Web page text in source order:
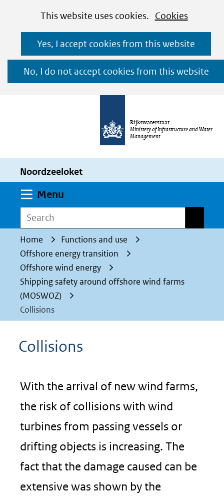
Cookies
toestaan?
This website uses cookies. Cookies
gebruik
worden
toegestaan
geweigerd.
Yes, I accept cookies from this website
No, I do not accept cookies from this website
Ga
naar
de
inhoud
Rijkswaterstaat
Ministery of Infrastructure and Water
Management
Noordzeeloket
Menu
Search
Home
Functions and use
Offshore energy transition
Offshore wind energy
Shipping safety around offshore wind farms
(MOSWOZ)
Collisions
Collisions
With the arrival of new wind farms,
the risk of collisions with wind
turbines from passing vessels or
drifting objects is increasing. The
fact that the damage caused can be
extensive was shown by the